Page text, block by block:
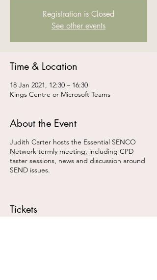
Registration is Closed
See other events
Time & Location
18 Jan 2021, 12:30 – 16:30
Kings Centre or Microsoft Teams
About the Event
Judith Carter hosts the Essential SENCO
Network termly meeting, including CPD
taster sessions, news and discussion around
SEND issues.
Tickets